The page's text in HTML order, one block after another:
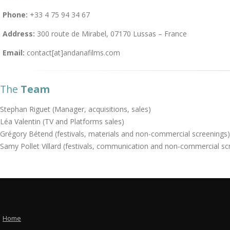
Phone: +33 4 75 94 34 67
Address: 300 route de Mirabel, 07170 Lussas – France
Email: contact[at]andanafilms.com
The Team
Stephan Riguet (Manager, acquisitions, sales)
Léa Valentin (TV and Platforms sales)
Grégory Bétend (festivals, materials and non-commercial screenings)
Samy Pollet Villard (festivals, communication and non-commercial
Home